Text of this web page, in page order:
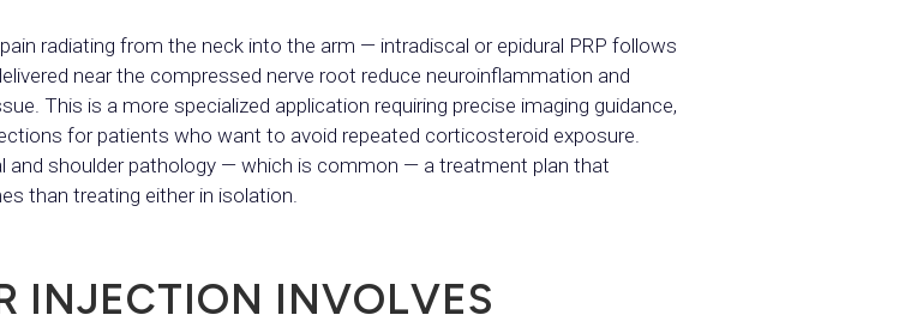
radiating from the neck into the arm — intradiscal or epidural PRP follows
near the compressed nerve root reduce neuroinflammation and
This is a more specialized application requiring precise imaging guidance,
for patients who want to avoid repeated corticosteroid exposure.
and shoulder pathology — which is common — a treatment plan that
than treating either in isolation.
INJECTION INVOLVES